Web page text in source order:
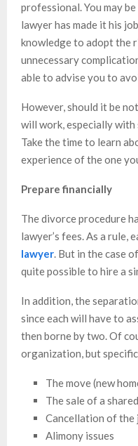
professional. You may
lawyer has made it his
knowledge to adopt the
unnecessary
able to advise you to
However, should it be
will work, especially with
Take the time to learn
experience of the one
Prepare financially
The divorce procedure
lawyer’s fees. As a rule,
lawyer. But in the case
quite possible to hire a
In addition, the
since each will have to
then borne by two. Of
organization, but
The move (new
The sale of a
Cancellation of the
Alimony issues